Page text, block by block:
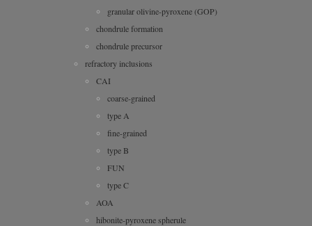
granular olivine-pyroxene (GOP)
chondrule formation
chondrule precursor
refractory inclusions
CAI
coarse-grained
type A
fine-grained
type B
FUN
type C
AOA
hibonite-pyroxene spherule